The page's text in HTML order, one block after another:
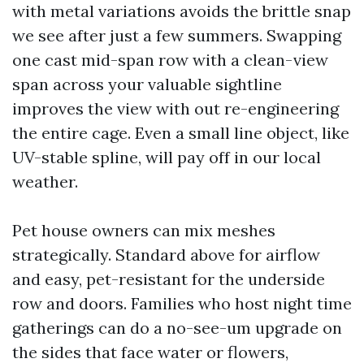
with metal variations avoids the brittle snap
we see after just a few summers. Swapping
one cast mid-span row with a clean-view
span across your valuable sightline
improves the view with out re-engineering
the entire cage. Even a small line object, like
UV-stable spline, will pay off in our local
weather.
Pet house owners can mix meshes
strategically. Standard above for airflow
and easy, pet-resistant for the underside
row and doors. Families who host night time
gatherings can do a no-see-um upgrade on
the sides that face water or flowers,